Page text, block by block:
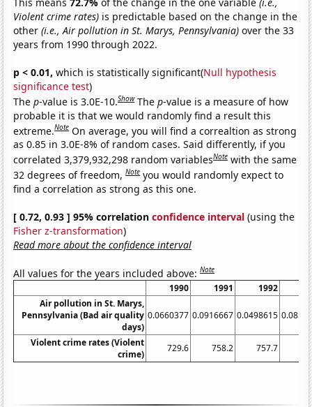
Violent crime rates) is predictable based on the change in the
other(i.e., Air pollution in St. Marys, Pennsylvania) over the 33
years from 1990 through 2022.
p < 0.01, which is statistically significant(Null hypothesis
significance test)
Thep-value is 3.0E-10.Show Thep-value is a measure of how
probable it is that we would randomly find a result this
extreme.Note On average, you will find a correaltion as strong
as 0.85 in 3.0E-8% of random cases. Said differently, if you
correlated 3,379,932,298 random variablesNote with the same
32 degrees of freedom,Note you would randomly expect to
find a correlation as strong as this one.
[ 0.72, 0.93 ] 95% correlationconfidence interval (using the
Fisher z-transformation)
Read more about the confidence interval
All values for the years included above:Note
1990 1991 1992
Air pollution in St. Marys,
Pennsylvania (Bad air quality
days)
0.0660377 0.0916667 0.0498615
Violent crime rates (Violent
crime)
729.6 758.2 757.7